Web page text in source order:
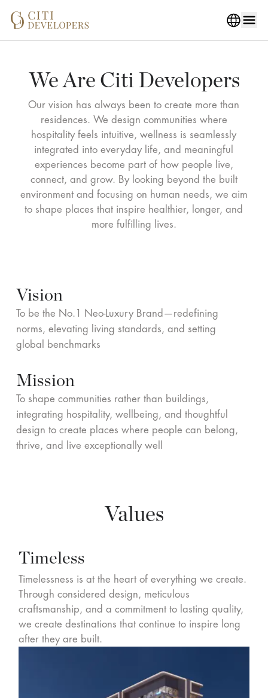
We Are Citi Developers
Our vision has always been to create more than
residences. We design communities where
hospitality feels intuitive, wellness is seamlessly
integrated into everyday life, and meaningful
experiences become part of how people live,
connect, and grow. By looking beyond the built
environment and focusing on human needs, we aim
to shape places that inspire healthier, longer, and
more fulfilling lives.
Vision
To be the No.1 Neo-Luxury Brand—redefining
norms, elevating living standards, and setting
global benchmarks
Mission
To shape communities rather than buildings,
integrating hospitality, wellbeing, and thoughtful
design to create places where people can belong,
thrive, and live exceptionally well
Values
Timeless
Timelessness is at the heart of everything we create.
Through considered design, meticulous
craftsmanship, and a commitment to lasting quality,
we create destinations that continue to inspire long
after they are built.